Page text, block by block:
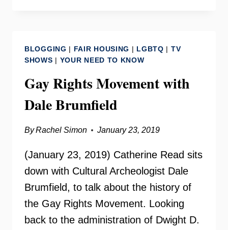
DALE
BRUMFIELD
BLOGGING | FAIR HOUSING | LGBTQ | TV
SHOWS | YOUR NEED TO KNOW
Gay Rights Movement with
Dale Brumfield
ByRachel Simon January 23, 2019
(January 23, 2019) Catherine Read sits
down with Cultural Archeologist Dale
Brumfield, to talk about the history of
the Gay Rights Movement. Looking
back to the administration of Dwight D.